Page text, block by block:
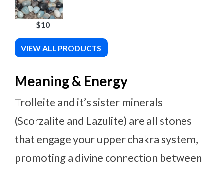
$10
VIEW ALL PRODUCTS
Meaning & Energy
Trolleite and it’s sister minerals
(Scorzalite and Lazulite) are all stones
that engage your upper chakra system,
promoting a divine connection between